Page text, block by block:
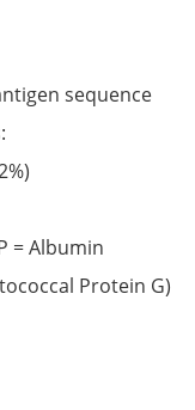
sequence
= Albumin
Protein G)